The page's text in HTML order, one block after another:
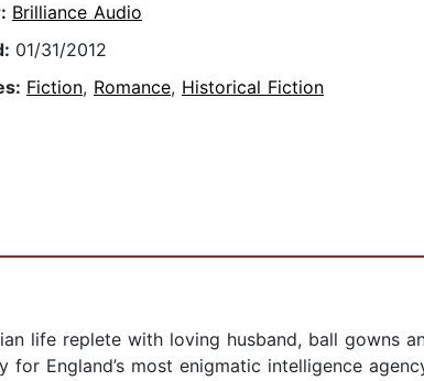
Brilliance Audio
01/31/2012
Fiction, Romance, Historical Fiction
life replete with loving husband, ball gowns
for England’s most enigmatic intelligence